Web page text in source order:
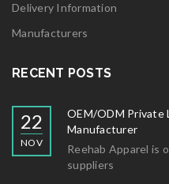
Delivery Information
Manufacturers
RECENT POSTS
22
NOV
OEM/ODM Private
Manufacturer
Reehab Apparel is
suppliers